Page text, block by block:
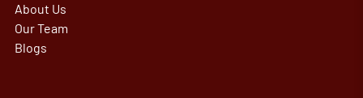
About Us
Our Team
Blogs